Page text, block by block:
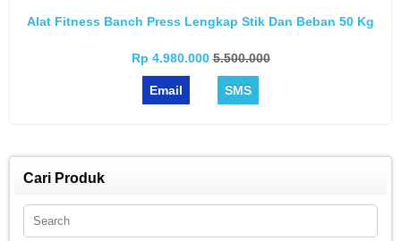
Alat Fitness Banch Press Lengkap Stik Dan Beban 50 Kg
Rp 4.980.0005.500.000
Email SMS
Cari Produk